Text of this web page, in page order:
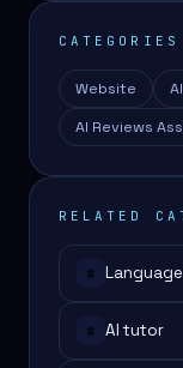
CATEGORIES
Website
AI Reviews
RELATED
#
# AI tutor